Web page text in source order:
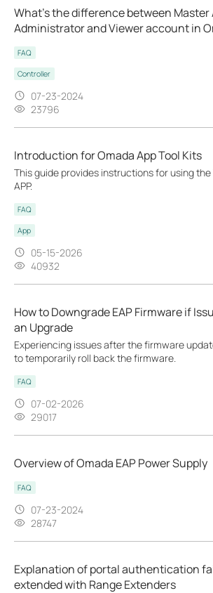
What's the difference between
Administrator and Viewer account in
FAQ
Controller
07-23-2024
23796
Introduction for Omada App Tool Kits
This guide provides instructions for using the
APP.
FAQ
App
05-15-2026
40932
How to Downgrade EAP Firmware if
an Upgrade
Experiencing issues after the firmware
to temporarily roll back the firmware.
FAQ
07-02-2026
29017
Overview of Omada EAP Power Supply
FAQ
07-23-2024
28747
Explanation of portal authentication
extended with Range Extenders